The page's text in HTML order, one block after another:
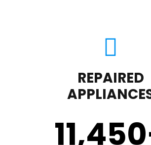
REPAIRED
11,450